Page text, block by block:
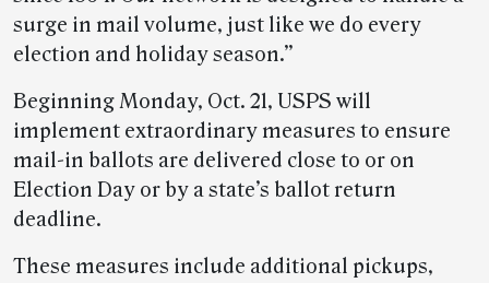
surge in mail volume, just like we do every
election and holiday season.”
Beginning Monday, Oct. 21, USPS will
implement extraordinary measures to ensure
mail-in ballots are delivered close to or on
Election Day or by a state’s ballot return
deadline.
These measures include additional pickups,